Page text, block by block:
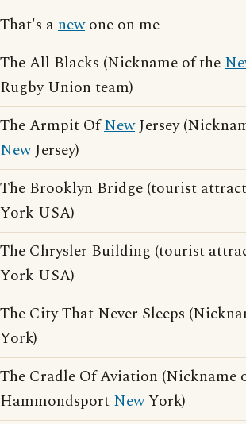
That's anewone on me
The All Blacks (Nickname of the
Rugby Union team)
The Armpit OfNewJersey
NewJersey)
The Brooklyn Bridge (tourist
York USA)
The Chrysler Building (tourist
York USA)
The City That Never Sleeps
York)
The Cradle Of Aviation (Nickname
HammondsportNewYork)